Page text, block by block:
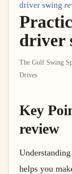
driver swing
driver
The Golf Swing
Drives
Key
review
helps you